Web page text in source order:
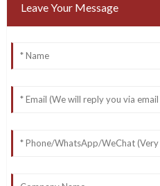
Leave Your Message